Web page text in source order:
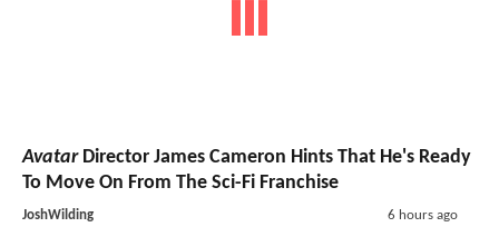
AvatarDirector James Cameron Hints That He's Ready
To Move On From The Sci-Fi Franchise
JoshWilding 6 hours ago